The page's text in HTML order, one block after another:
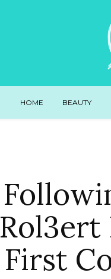
HOME BEAUTY
Rol3ert
First